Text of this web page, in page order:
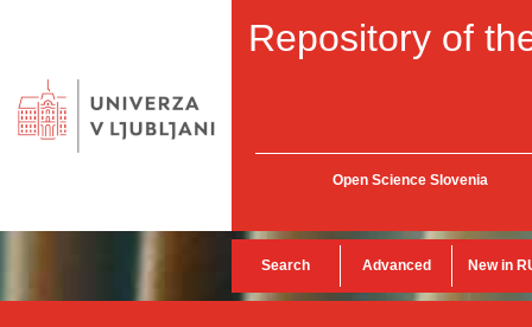
Repository of
Open Science Slovenia
Search Advanced New in